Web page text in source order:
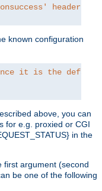
headers
known configuration
it is the default
above, you can
for e.g. proxied or CGI
in the
first argument (second
be one of the following